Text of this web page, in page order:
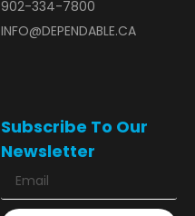
902-334-7800
INFO@DEPENDABLE.CA
Subscribe To Our
Newsletter